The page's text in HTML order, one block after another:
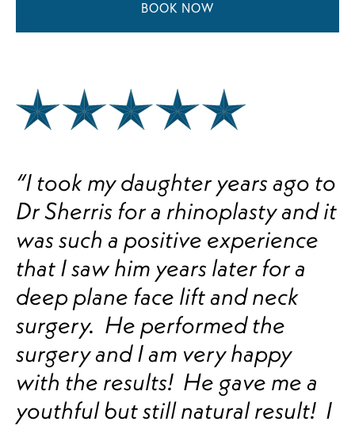
BOOK NOW
“I took my daughter years ago to
Dr Sherris for a rhinoplasty and it
was such a positive experience
that I saw him years later for a
deep plane face lift and neck
surgery. He performed the
surgery and I am very happy
with the results! He gave me a
youthful but still natural result! I